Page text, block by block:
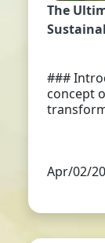
The
###
concept
Apr/02/